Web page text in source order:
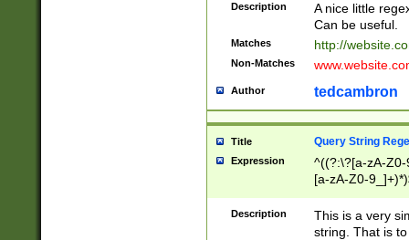
Description
A nice little
Can be useful.
Matches http://
Non-Matches
Author tedcambron
Title Query String
Expression
^((?:\?[a-zA-
[a-zA-Z0-
Description
This is a very
string. That is